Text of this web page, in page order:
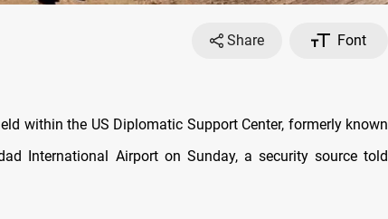
Share
Font
within the US Diplomatic Support Center, formerly known
International Airport on Sunday, a security source told